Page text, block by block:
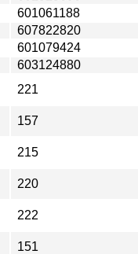
601061188
607822820
601079424
603124880
221
157
215
220
222
151